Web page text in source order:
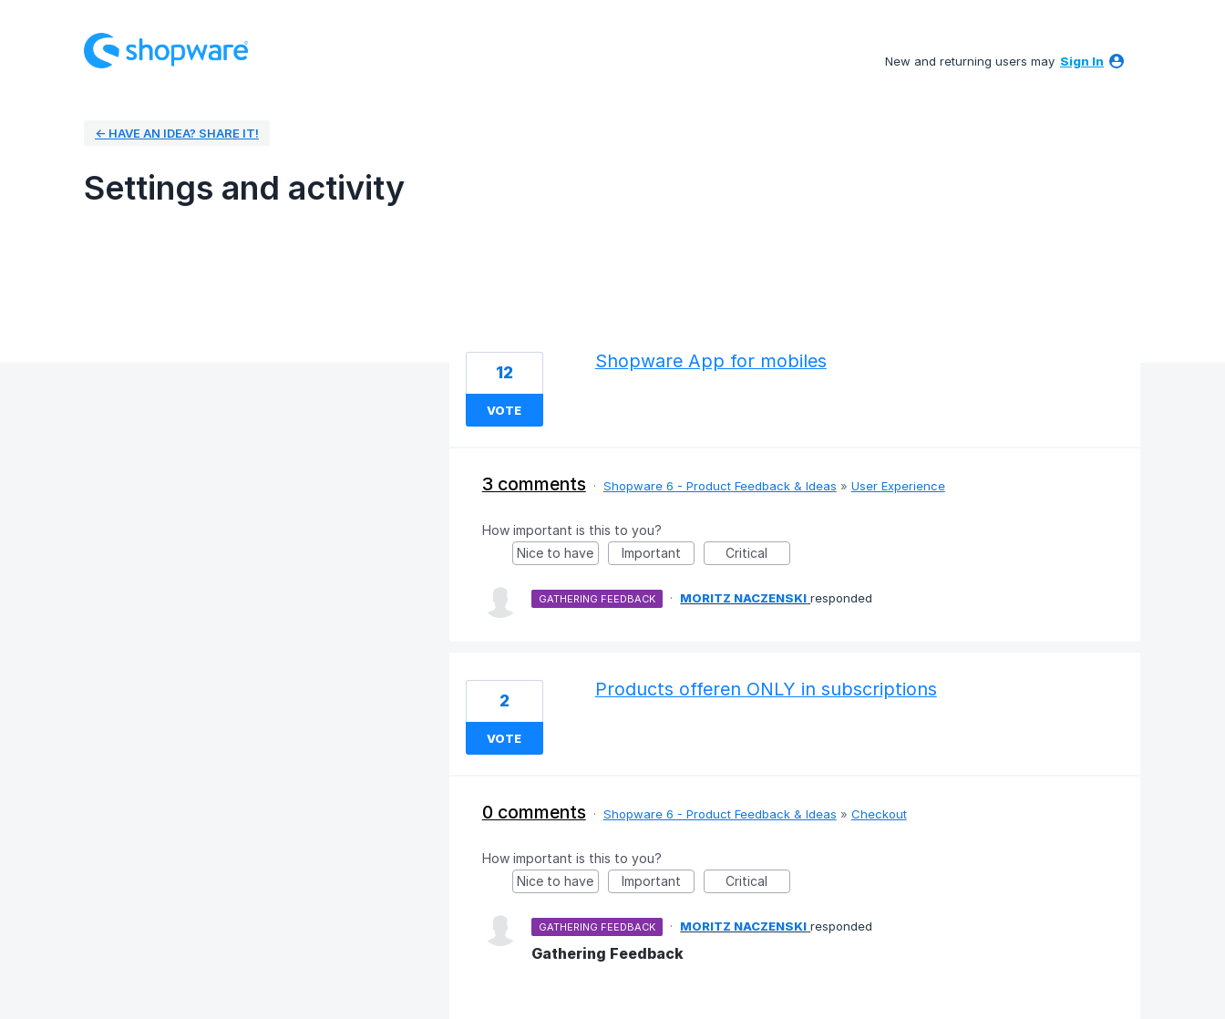
New and returning users may Sign In
← HAVE AN IDEA? SHARE IT!
Settings and activity
Shopware App for mobiles
12
VOTE
3 comments · Shopware 6 - Product Feedback & Ideas » User Experience
How important is this to you?
Nice to have
Important Critical
GATHERING FEEDBACK · MORITZ NACZENSKI responded
Products offeren ONLY in subscriptions
2
VOTE
0 comments · Shopware 6 - Product Feedback & Ideas » Checkout
How important is this to you?
Nice to have
Important Critical
GATHERING FEEDBACK · MORITZ NACZENSKI responded
Gathering Feedback